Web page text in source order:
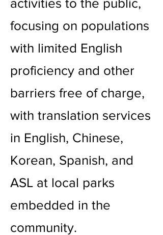
activities to the public,
focusing on populations
with limited English
proficiency and other
barriers free of charge,
with translation services
in English, Chinese,
Korean, Spanish, and
ASL at local parks
embedded in the
community.